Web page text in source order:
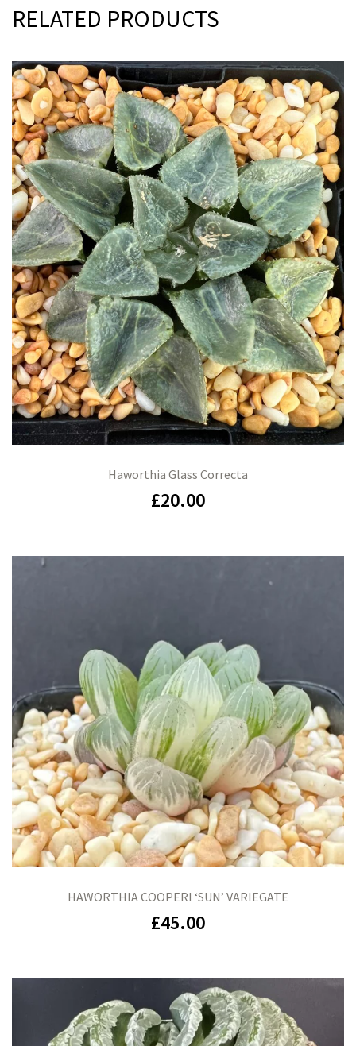
RELATED PRODUCTS
Haworthia Glass Correcta
£20.00
HAWORTHIA COOPERI ‘SUN’ VARIEGATE
£45.00